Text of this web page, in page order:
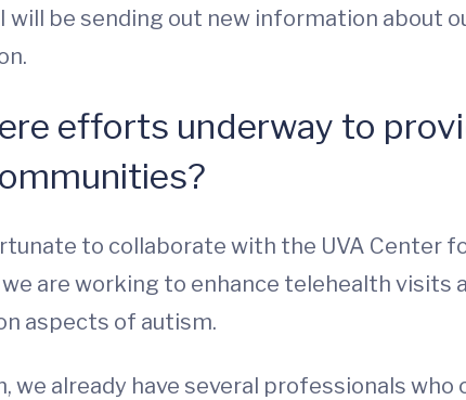
will be sending out new information about
efforts underway to
to collaborate with the UVA Center
we are working to enhance telehealth
aspects of autism.
we already have several professionals